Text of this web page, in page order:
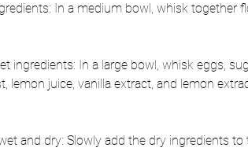
In a medium bowl, whisk together
ingredients: In a large bowl, whisk eggs,
lemon juice, vanilla extract, and lemon
and dry: Slowly add the dry ingredients